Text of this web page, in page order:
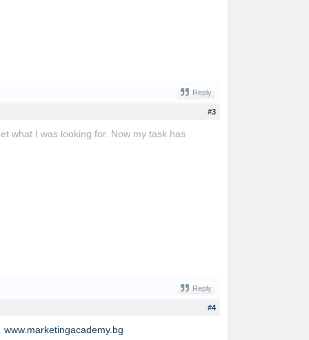
Reply
#3
what I was looking for. Now my task has
Reply
#4
www.marketingacademy.bg